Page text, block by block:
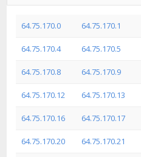
64.75.170.0 64.75.170.1
64.75.170.4 64.75.170.5
64.75.170.8 64.75.170.9
64.75.170.12 64.75.170.13
64.75.170.16 64.75.170.17
64.75.170.20 64.75.170.21